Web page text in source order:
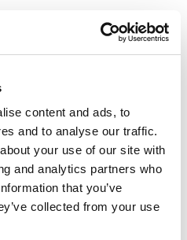
content and ads, to
and to analyse our traffic.
your use of our site with
and analytics partners who
that you’ve
collected from your use